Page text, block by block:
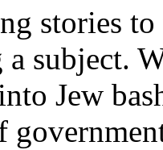
stories
a subject.
Jew